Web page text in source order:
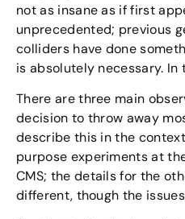
not as insane as if first
unprecedented; previous
colliders have done
is absolutely necessary. In
There are three main
decision to throw away
describe this in the
purpose experiments at
CMS; the details for the
different, though the